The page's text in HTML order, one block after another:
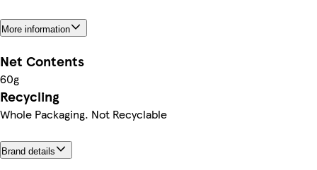
More information
Net Contents
60g
Recycling
Whole Packaging. Not Recyclable
Brand details